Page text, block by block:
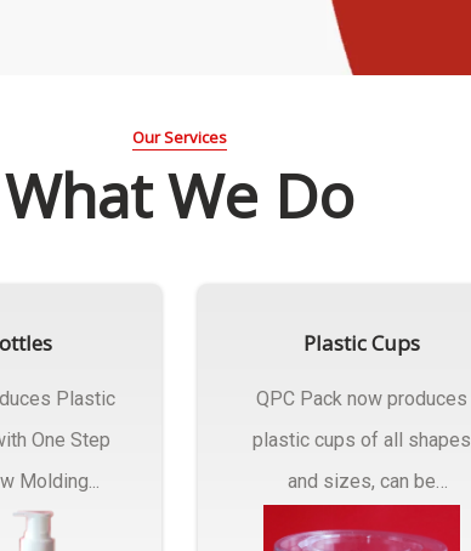
Our Services
What We Do
Plastic
One Step
Molding...
Plastic Cups
QPC Pack now produces
plastic cups of all shapes
and sizes, can be